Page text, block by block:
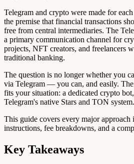
Telegram and crypto were made for
the premise that financial transactions
free from central intermediaries. The
a primary communication channel for
projects, NFT creators, and freelancers
traditional banking.
The question is no longer whether you
via Telegram — you can, and easily.
fits your situation: a dedicated crypto
Telegram's native Stars and TON system.
This guide covers every major
instructions, fee breakdowns, and a
Key Takeaways